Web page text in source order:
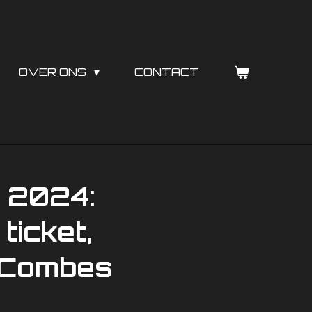
OVER ONS CONTACT
2024: